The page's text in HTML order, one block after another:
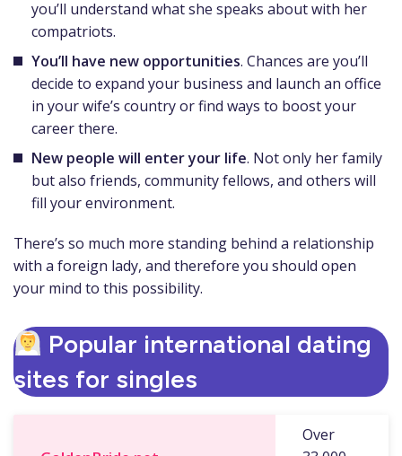
you’ll understand what she speaks about with her
compatriots.
You’ll have new opportunities. Chances are you’ll
decide to expand your business and launch an office
in your wife’s country or find ways to boost your
career there.
New people will enter your life. Not only her family
but also friends, community fellows, and others will
fill your environment.
There’s so much more standing behind a relationship
with a foreign lady, and therefore you should open
your mind to this possibility.
Popular international dating
sites for singles
Over